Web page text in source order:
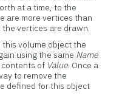
at a time, to the
are more vertices than
vertices are drawn.
volume object the
using the same Name
of Value. Once a
to remove the
defined for this object